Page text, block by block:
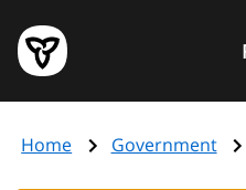
main
content
Government
of
page
Home Government